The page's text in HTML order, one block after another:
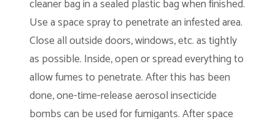
cleaner bag in a sealed plastic bag when finished.
Use a space spray to penetrate an infested area.
Close all outside doors, windows, etc. as tightly
as possible. Inside, open or spread everything to
allow fumes to penetrate. After this has been
done, one-time-release aerosol insecticide
bombs can be used for fumigants. After space